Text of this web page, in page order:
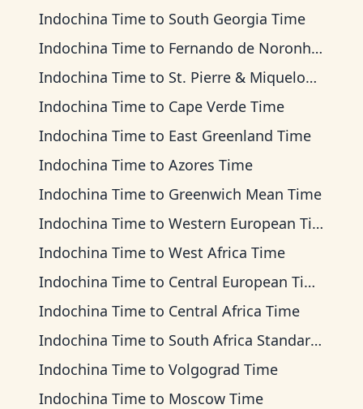
Indochina Time to South Georgia Time
Indochina Time to Fernando de Noronha Time
Indochina Time to St. Pierre & Miquelon Time
Indochina Time to Cape Verde Time
Indochina Time to East Greenland Time
Indochina Time to Azores Time
Indochina Time to Greenwich Mean Time
Indochina Time to Western European Time
Indochina Time to West Africa Time
Indochina Time to Central European Time
Indochina Time to Central Africa Time
Indochina Time to South Africa Standard Time
Indochina Time to Volgograd Time
Indochina Time to Moscow Time